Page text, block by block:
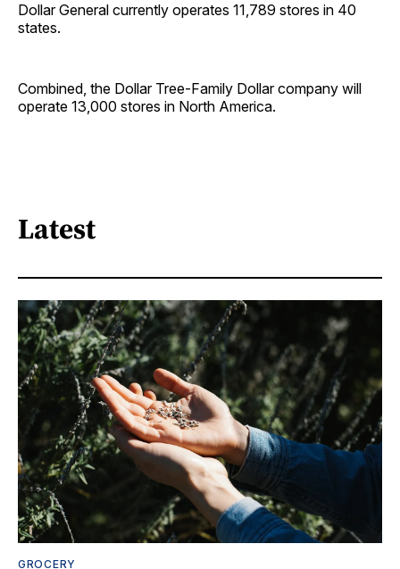
Dollar General currently operates 11,789 stores in 40
states.
Combined, the Dollar Tree-Family Dollar company will
operate 13,000 stores in North America.
Latest
GROCERY